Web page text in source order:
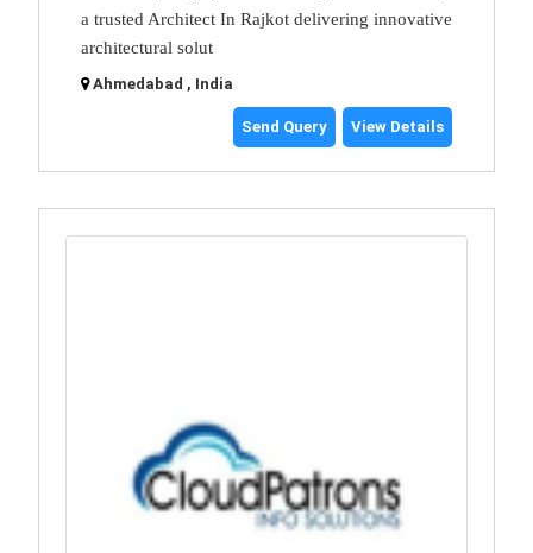
a trusted Architect In Rajkot delivering innovative
architectural solut
Ahmedabad , India
Send Query View Details